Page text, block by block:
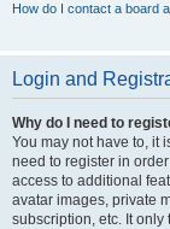
How do I contact a board
Login and
Why do I need to
You may not have to, it
need to register in
access to additional
avatar images, private
subscription, etc. It only